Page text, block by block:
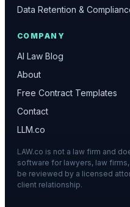
Data Retention &
COMPANY
AI Law Blog
About
Free Contract Templates
Contact
LLM.co
LAW.co is not a law firm and
software for lawyers, law
be reviewed by a licensed
client relationship.